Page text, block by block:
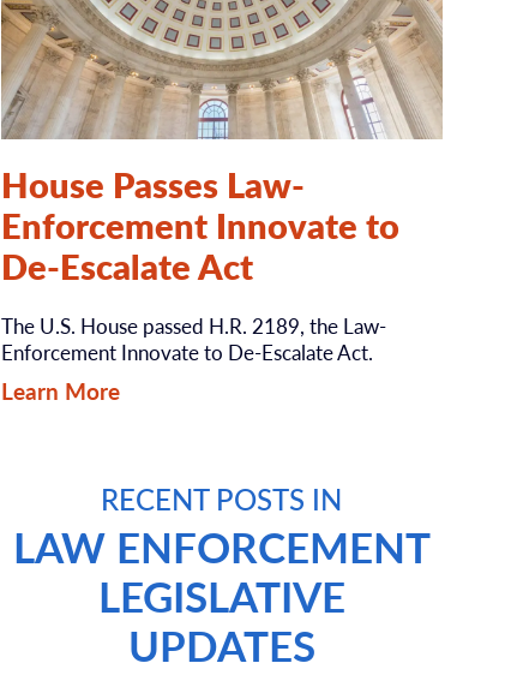
House Passes Law-
Enforcement Innovate to
De-Escalate Act
The U.S. House passed H.R. 2189, the Law-
Enforcement Innovate to De-Escalate Act.
Learn More
RECENT POSTS IN
LAW ENFORCEMENT
LEGISLATIVE
UPDATES